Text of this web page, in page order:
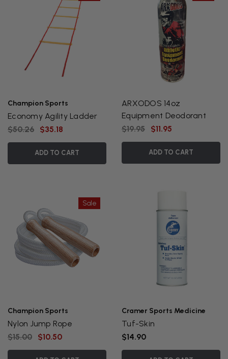
Champion Sports
Economy Agility Ladder
$50.26
$35.18
ADD TO CART
ARXODOS 14oz
Equipment Deodorant
$19.95
$11.95
ADD TO CART
Sale
Champion Sports
Nylon Jump Rope
$15.00
$10.50
Cramer Sports Medicine
Tuf-Skin
$14.90